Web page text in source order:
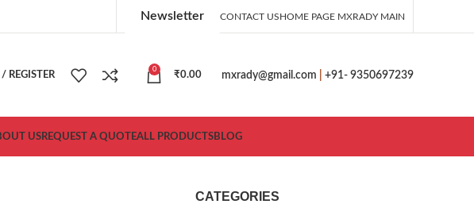
Newsletter CONTACT USHOME PAGE MXRADY MAIN
REGISTER
0
₹0.00 mxrady@gmail.com +91- 9350697239
USREQUEST A QUOTEALL PRODUCTSBLOG
CATEGORIES